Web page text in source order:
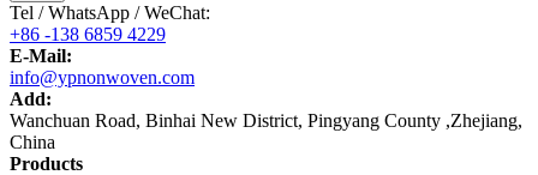
Tel / WhatsApp / WeChat:
+86 -138 6859 4229
E-Mail:
info@ypnonwoven.com
Add:
Wanchuan Road, Binhai New District, Pingyang County ,Zhejiang,
China
Products